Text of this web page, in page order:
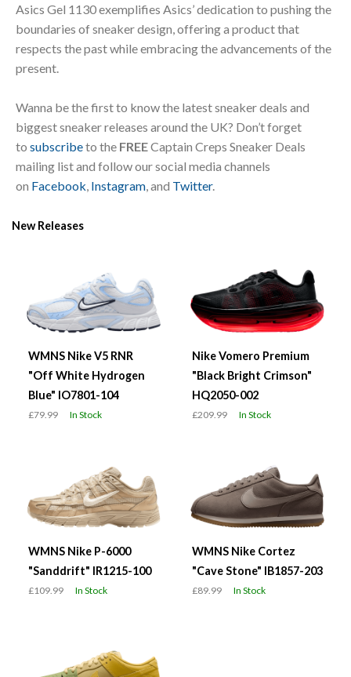
Asics Gel 1130 exemplifies Asics’ dedication to pushing the
boundaries of sneaker design, offering a product that
respects the past while embracing the advancements of the
present.
Wanna be the first to know the latest sneaker deals and
biggest sneaker releases around the UK? Don’t forget
to subscribeto the FREECaptain Creps Sneaker Deals
mailing list and follow our social media channels
on Facebook Instagram , and Twitter.
New Releases
WMNS Nike V5 RNR
"Off White Hydrogen
Blue" IO7801-104
£79.99 In Stock
Nike Vomero Premium
"Black Bright Crimson"
HQ2050-002
£209.99 In Stock
WMNS Nike P-6000
"Sanddrift" IR1215-100
£109.99 In Stock
WMNS Nike Cortez
"Cave Stone" IB1857-203
£89.99 In Stock